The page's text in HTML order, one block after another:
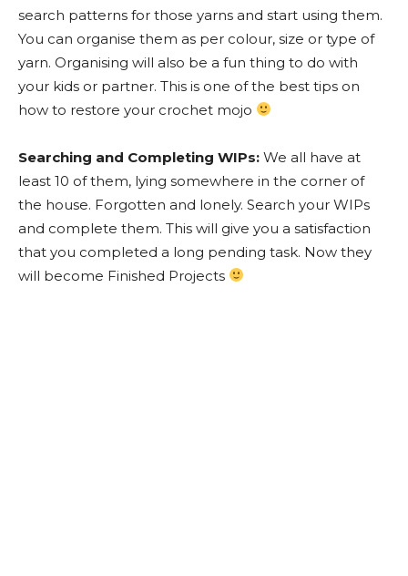
search patterns for those yarns and start using them.
You can organise them as per colour, size or type of
yarn. Organising will also be a fun thing to do with
your kids or partner. This is one of the best tips on
how to restore your crochet mojo
Searching and Completing WIPs: We all have at
least 10 of them, lying somewhere in the corner of
the house. Forgotten and lonely. Search your WIPs
and complete them. This will give you a satisfaction
that you completed a long pending task. Now they
will become Finished Projects